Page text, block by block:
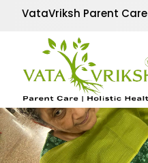
VataVriksh Parent
Tag